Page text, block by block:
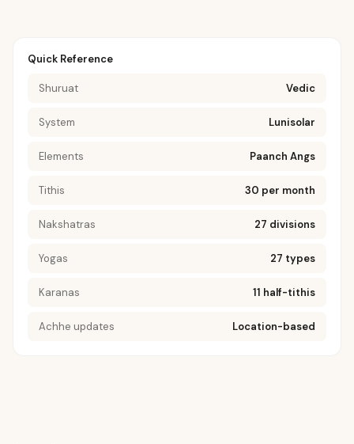
Quick Reference
Shuruat Vedic
System Lunisolar
Elements Paanch Angs
Tithis 30 per month
Nakshatras 27 divisions
Yogas 27 types
Karanas 11 half-tithis
Achhe updates Location-based